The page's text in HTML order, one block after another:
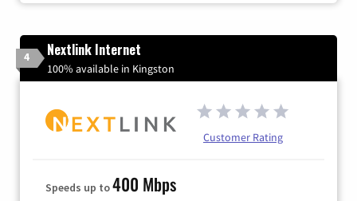
4 Nextlink Internet
100% available in Kingston
Customer Rating
Speeds up to400 Mbps